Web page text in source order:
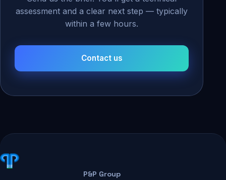
assessment and a clear next step — typically
within a few hours.
Contact us
P&P Group